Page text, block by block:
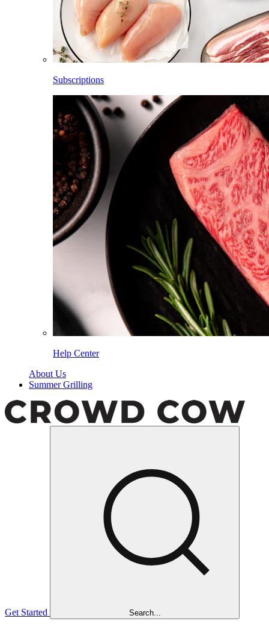
Subscriptions
Help Center
About Us
Summer Grilling
Get Started Search...